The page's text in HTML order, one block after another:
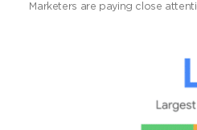
Marketers are paying close